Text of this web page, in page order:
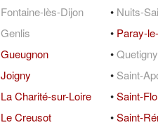
Fontaine-lès-Dijon
Genlis
Gueugnon
Joigny
La Charité-sur-Loire
Le Creusot
• Nuits-
• Paray-
•Quetigny
• Saint-
•Saint-
•Saint-